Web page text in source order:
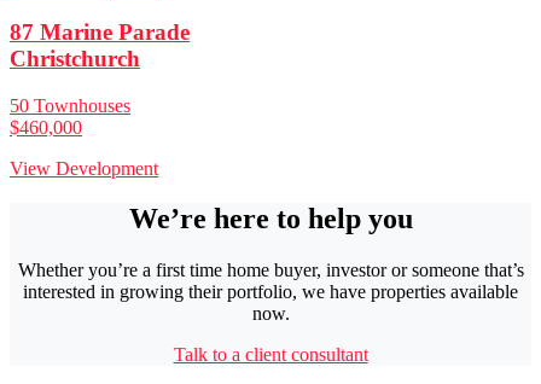
87 Marine Parade
Christchurch
50 Townhouses
$460,000
View Development
We’re here to help you
Whether you’re a first time home buyer, investor or someone that’s
interested in growing their portfolio, we have properties available
now.
Talk to a client consultant